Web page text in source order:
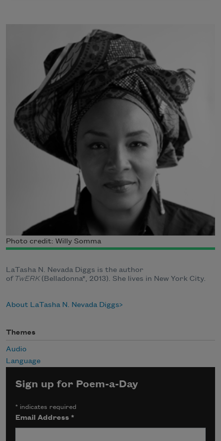
Photo credit: Willy Somma
LaTasha N. Nevada Diggs is the author
ofTwERK(Belladonna*, 2013). She lives in New York City.
About LaTasha N. Nevada Diggs
Themes
Audio
Language
Sign up for Poem-a-Day
* indicates required
Email Address*